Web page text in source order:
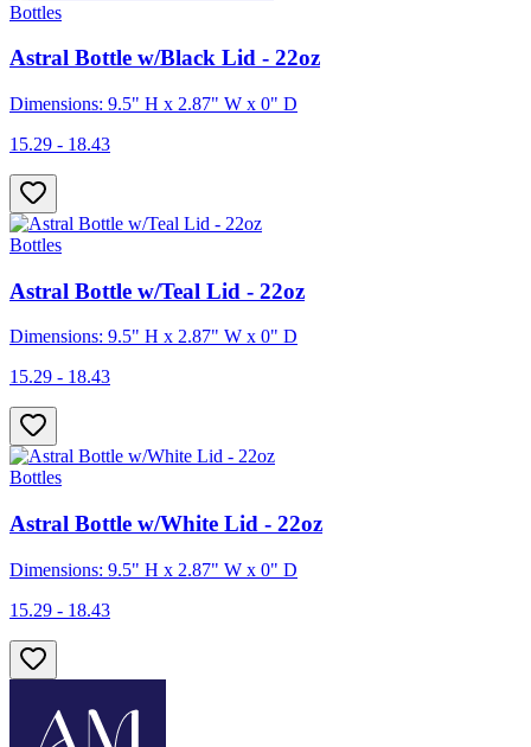
Bottles
Astral Bottle w/Black Lid - 22oz
Dimensions: 9.5" H x 2.87" W x 0" D
15.29 - 18.43
Bottles
Astral Bottle w/Teal Lid - 22oz
Dimensions: 9.5" H x 2.87" W x 0" D
15.29 - 18.43
Bottles
Astral Bottle w/White Lid - 22oz
Dimensions: 9.5" H x 2.87" W x 0" D
15.29 - 18.43